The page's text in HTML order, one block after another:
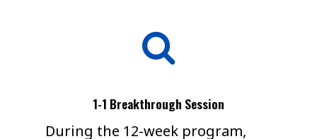
1-1 Breakthrough Session
During the 12-week program,